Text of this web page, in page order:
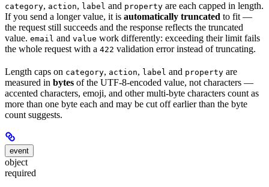
category, action, label and property are each capped in length.
If you send a longer value, it is automatically truncated to fit —
the request still succeeds and the response reflects the truncated
value. email and value work differently: exceeding their limit fails
the whole request with a 422 validation error instead of truncating.
Length caps on category, action, label and property are
measured in bytes of the UTF-8-encoded value, not characters —
accented characters, emoji, and other multi-byte characters count as
more than one byte each and may be cut off earlier than the byte
count suggests.
event
object
required